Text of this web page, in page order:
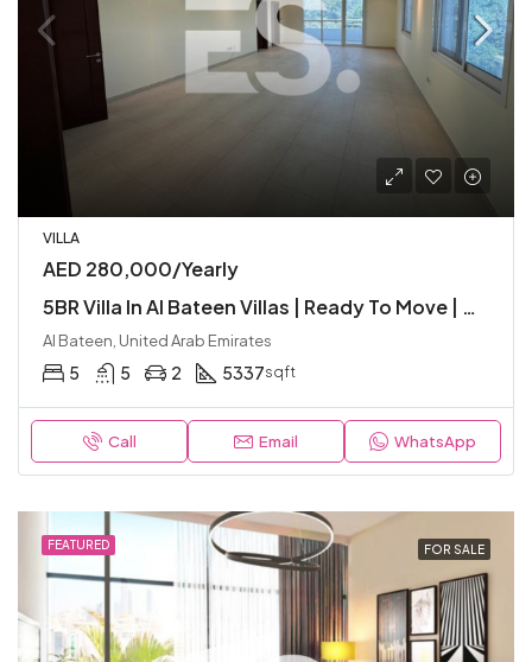
VILLA
AED 280,000/Yearly
5BR Villa In Al Bateen Villas | Ready To Move | Garden | Great Location | Balcony
Al Bateen, United Arab Emirates
5 5 2 5337sqft
Call Email WhatsApp
FEATURED FOR SALE